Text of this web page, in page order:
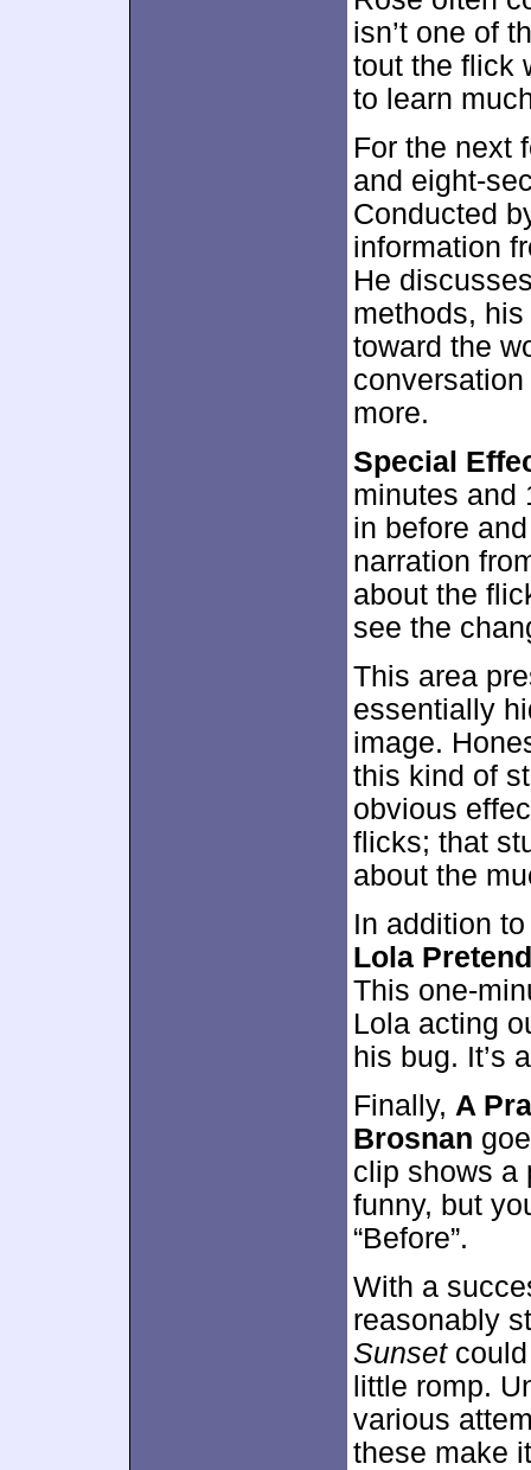
isn’t one of
tout the flick
to learn
For the next
and eight-
Conducted
information
He
methods,
toward the
conversation
more.
Special
minutes and
in before
narration
about the
see the
This area
essentially
image.
this kind of
obvious
flicks; that
about the
In addition
Lola
This one-
Lola acting
his bug. It’s
Finally, A
Brosnan
clip shows a
funny, but
“Before”.
With a
reasonably
Sunsetcould
little romp.
various
these make